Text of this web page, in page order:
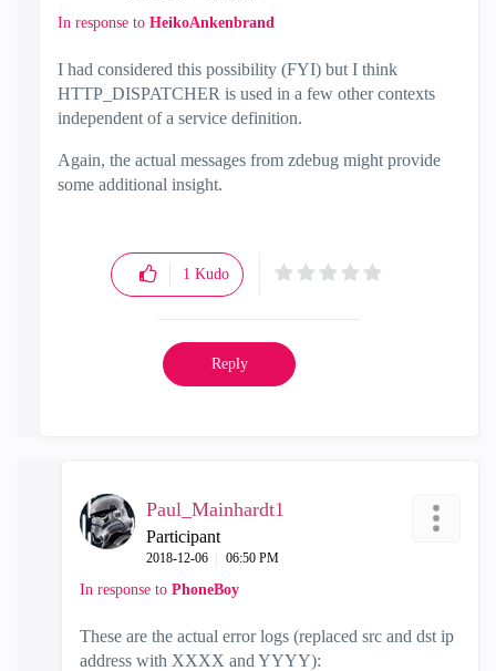
In response to HeikoAnkenbrand
I had considered this possibility (FYI) but I think
HTTP_DISPATCHER is used in a few other contexts
independent of a service definition.
Again, the actual messages from zdebug might provide
some additional insight.
1 Kudo
Reply
Paul_Mainhardt1
Participant
‎2018-12-06 06:50 PM
In response to PhoneBoy
These are the actual error logs (replaced src and dst ip
address with XXXX and YYYY):